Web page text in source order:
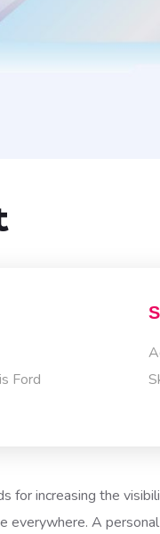
Ford
for increasing the
A